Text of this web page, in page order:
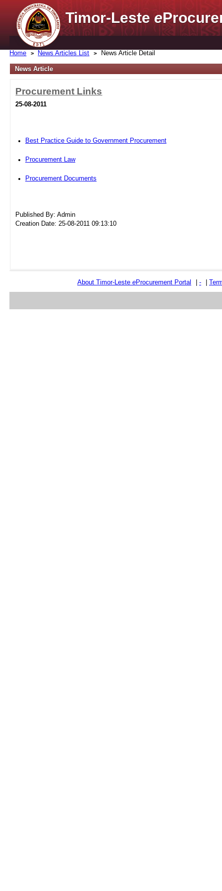
Timor-Lestee
Home News Articles List News Article Detail
News Article
Procurement Links
25-08-2011
Best Practice Guide to Government Procurement
Procurement Law
Procurement Documents
Published By: Admin
Creation Date: 25-08-2011 09:13:10
About Timor-Leste eProcurement Portal -